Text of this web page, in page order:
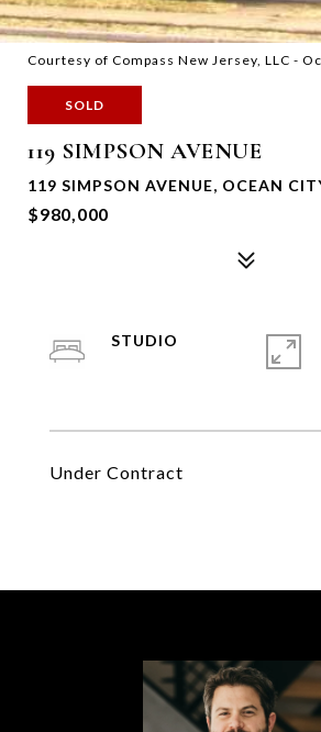
Courtesy of Compass New Jersey, LLC -
SOLD
119 SIMPSON AVENUE
119 SIMPSON AVENUE, OCEAN
$980,000
Under Contract
STUDIO